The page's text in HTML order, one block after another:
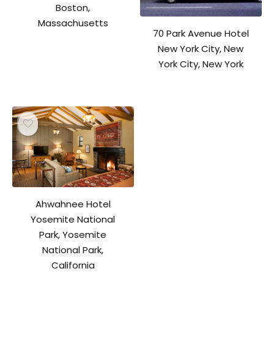
Boston,
Massachusetts
70 Park Avenue Hotel
New York City, New
York City, New York
Ahwahnee Hotel
Yosemite National
Park, Yosemite
National Park,
California